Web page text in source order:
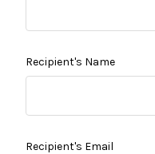
Recipient's Name
Recipient's Email